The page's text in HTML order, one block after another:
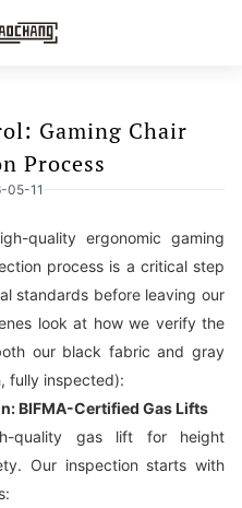
Gaming Chair
Process
05-11
quality ergonomic gaming
process is a critical step
standards before leaving our
look at how we verify the
our black fabric and gray
fully inspected):
BIFMA-Certified Gas Lifts
quality gas lift for height
Our inspection starts with